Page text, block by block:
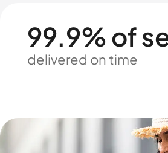
99.9% of
delivered on time